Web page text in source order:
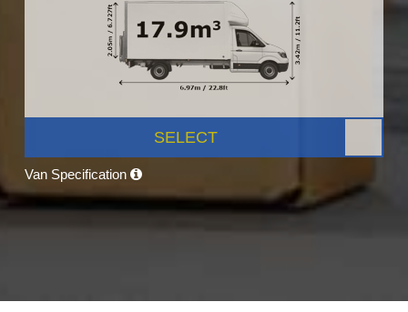
SELECT
Van Specification